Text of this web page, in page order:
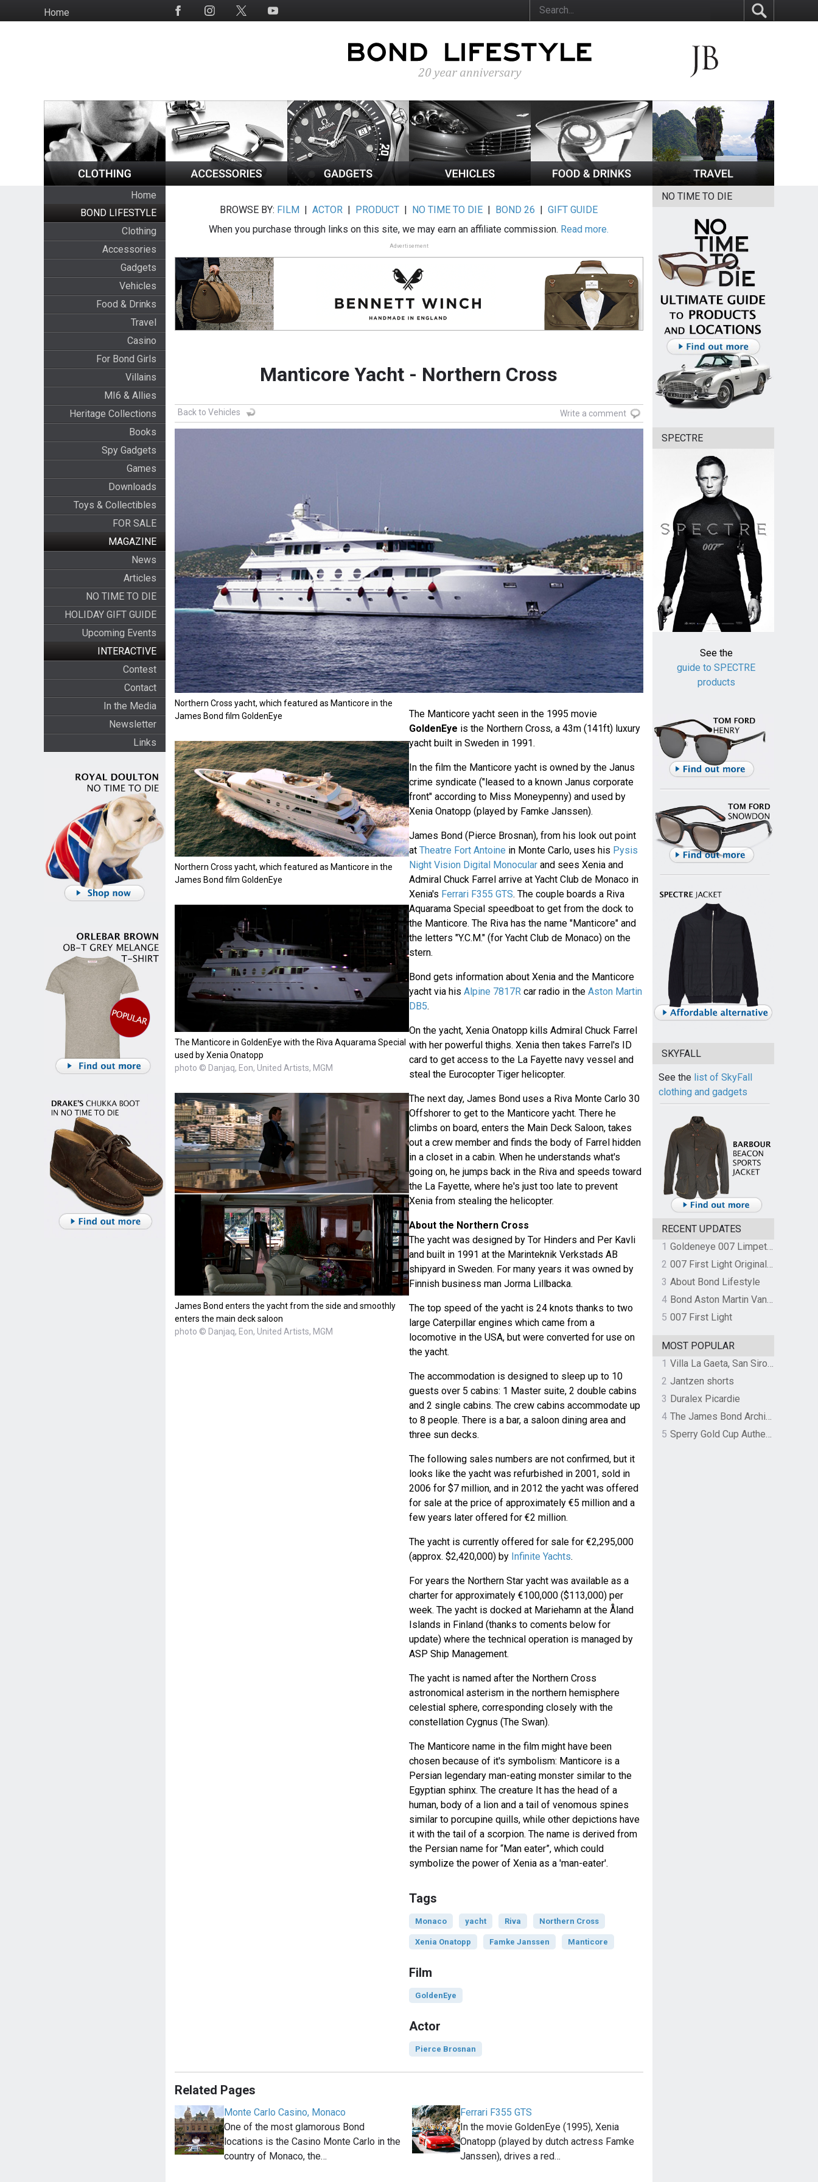
to
HomeSocial
Home
BOND LIFESTYLE
Clothing
Accessories
Gadgets
Vehicles
Food & Drinks
Travel
Casino
For Bond Girls
Villains
MI6 & Allies
Heritage Collections
Books
Spy Gadgets
Games
Downloads
Toys & Collectibles
FOR SALE
MAGAZINE
News
Articles
NO TIME TO DIE
HOLIDAY GIFT GUIDE
Upcoming Events
INTERACTIVE
Contest
Contact
In the Media
Newsletter
Links
BROWSE BY: FILM |ACTOR | PRODUCT | NO TIME TO DIE | BOND 26 |GIFT GUIDE
When you purchase through links on this site, we may earn an affiliate commission. Read more.
Advertisement
Manticore Yacht - Northern Cross
Back to Vehicles Write a comment
Northern Cross yacht, which featured as Manticore in the
James Bond film GoldenEye
Northern Cross yacht, which featured as Manticore in the
James Bond film GoldenEye
The Manticore in GoldenEye with the Riva Aquarama Special
used by Xenia Onatopp
photo © Danjaq, Eon, United Artists, MGM
James Bond enters the yacht from the side and smoothly
enters the main deck saloon
photo © Danjaq, Eon, United Artists, MGM
The Manticore yacht seen in the 1995 movie
GoldenEye is the Northern Cross, a 43m (141ft) luxury
yacht built in Sweden in 1991.
In the film the Manticore yacht is owned by the Janus
crime syndicate ("leased to a known Janus corporate
front" according to Miss Moneypenny) and used by
Xenia Onatopp (played by Famke Janssen).
James Bond (Pierce Brosnan), from his look out point
at Theatre Fort Antoine in Monte Carlo, uses his Pysis
Night Vision Digital Monocularand sees Xenia and
Admiral Chuck Farrel arrive at Yacht Club de Monaco in
Xenia's Ferrari F355 GTS. The couple boards a Riva
Aquarama Special speedboat to get from the dock to
the Manticore. The Riva has the name "Manticore" and
the letters "Y.C.M." (for Yacht Club de Monaco) on the
stern.
Bond gets information about Xenia and the Manticore
yacht via his Alpine 7817R car radio in the Aston Martin
DB5.
On the yacht, Xenia Onatopp kills Admiral Chuck Farrel
with her powerful thighs. Xenia then takes Farrel's ID
card to get access to the La Fayette navy vessel and
steal the Eurocopter Tiger helicopter.
The next day, James Bond uses a Riva Monte Carlo 30
Offshorer to get to the Manticore yacht. There he
climbs on board, enters the Main Deck Saloon, takes
out a crew member and finds the body of Farrel hidden
in a closet in a cabin. When he understands what's
going on, he jumps back in the Riva and speeds toward
the La Fayette, where he's just too late to prevent
Xenia from stealing the helicopter.
About the Northern Cross
The yacht was designed by Tor Hinders and Per Kavli
and built in 1991 at the Marinteknik Verkstads AB
shipyard in Sweden. For many years it was owned by
Finnish business man Jorma Lillbacka.
The top speed of the yacht is 24 knots thanks to two
large Caterpillar engines which came from a
locomotive in the USA, but were converted for use on
the yacht.
The accommodation is designed to sleep up to 10
guests over 5 cabins: 1 Master suite, 2 double cabins
and 2 single cabins. The crew cabins accommodate up
to 8 people. There is a bar, a saloon dining area and
three sun decks.
The following sales numbers are not confirmed, but it
looks like the yacht was refurbished in 2001, sold in
2006 for $7 million, and in 2012 the yacht was offered
for sale at the price of approximately €5 million and a
few years later offered for €2 million.
The yacht is currently offered for sale for €2,295,000
(approx. $2,420,000) by Infinite Yachts.
For years the Northern Star yacht was available as a
charter for approximately €100,000 ($113,000) per
week. The yacht is docked at Mariehamn at the Åland
Islands in Finland (thanks to coments below for
update) where the technical operation is managed by
ASP Ship Management.
The yacht is named after the Northern Cross
astronomical asterism in the northern hemisphere
celestial sphere, corresponding closely with the
constellation Cygnus (The Swan).
The Manticore name in the film might have been
chosen because of it's symbolism: Manticore is a
Persian legendary man-eating monster similar to the
Egyptian sphinx. The creature It has the head of a
human, body of a lion and a tail of venomous spines
similar to porcupine quills, while other depictions have
it with the tail of a scorpion. The name is derived from
the Persian name for “Man eater”, which could
symbolize the power of Xenia as a 'man-eater'.
Tags
Monaco yacht Riva Northern Cross
Xenia Onatopp Famke Janssen Manticore
Film
GoldenEye
Actor
Pierce Brosnan
Related Pages
Monte Carlo Casino, Monaco
One of the most glamorous Bond
locations is the Casino Monte Carlo in the
country of Monaco, the…
Ferrari F355 GTS
In the movie GoldenEye (1995), Xenia
Onatopp (played by dutch actress Famke
Janssen), drives a red…
NO TIME TO DIE
SPECTRE
See the
guide to SPECTRE
products
SKYFALL
See the list of SkyFall
clothing and gadgets
RECENT UPDATES
1
Goldeneye 007 Limpet Mine
2
007 First Light Original Video Game Soundtrack by The Flight
3 About Bond Lifestyle
4
Bond Aston Martin Vanquish held at German border over unpaid import duties
5 007 First Light
MOST POPULAR
1
Villa La Gaeta, San Siro, Lake Como, Italy
2 Jantzen shorts
3 Duralex Picardie
4
The James Bond Archives by TASCHEN
5
Sperry Gold Cup Authentic Original Rivingston Boat Shoe